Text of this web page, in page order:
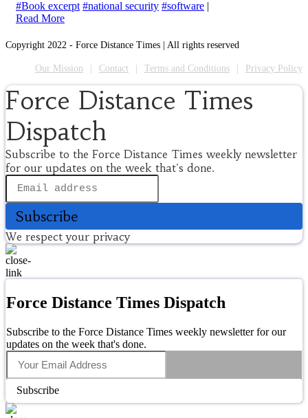
#Book excerpt #national security #software |
Read More
Copyright 2022 - Force Distance Times | All rights reserved
Our Mission Contact Terms and Conditions Privacy Policy
Force Distance Times
Dispatch
Subscribe to the Force Distance Times weekly newsletter
for our updates on the week that's done.
Subscribe
We respect your privacy
Force Distance Times Dispatch
Subscribe to the Force Distance Times weekly newsletter for our
updates on the week that's done.
Subscribe